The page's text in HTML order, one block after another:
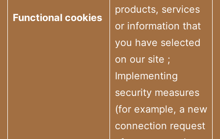
Functional cookies
products, services
or information that
you have selected
on our site ;
Implementing
security measures
(for example, a new
connection request